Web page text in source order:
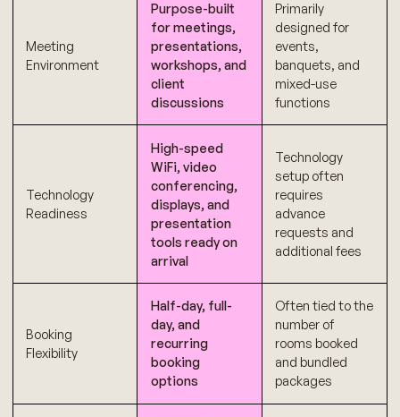
Meeting
Environment
Purpose-built
for meetings,
presentations,
workshops, and
client
discussions
Primarily
designed for
events,
banquets, and
mixed-use
functions
Technology
Readiness
High-speed
WiFi, video
conferencing,
displays, and
presentation
tools ready on
arrival
Technology
setup often
requires
advance
requests and
additional fees
Booking
Flexibility
Half-day, full-
day, and
recurring
booking
options
Often tied to the
number of
rooms booked
and bundled
packages